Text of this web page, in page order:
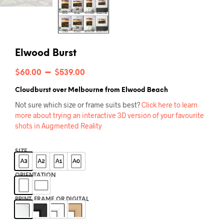
Elwood Burst
$60.00 – $539.00
range:
$60.00
through
Cloudburst over Melbourne from Elwood Beach
Not sure which size or frame suits best?Click here to learn
more about trying an interactive 3D version of your favourite
shots in Augmented Reality
SIZE
ORIENTATION
PRINT, FRAME OR DIGITAL